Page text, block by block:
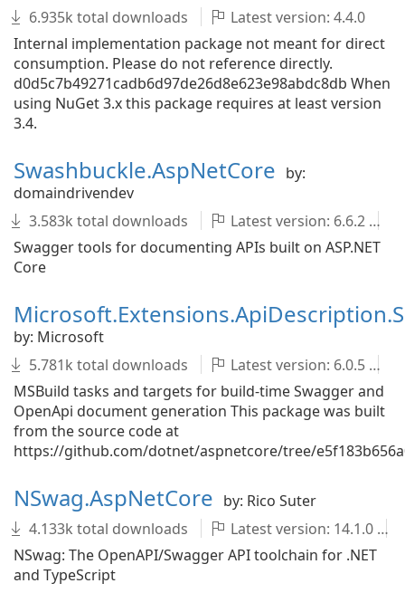
6.935k total downloads
Latest version: 4.4.0
Internal implementation package not meant for direct
consumption. Please do not reference directly.
d0d5c7b49271cadb6d97de26d8e623e98abdc8db When
using NuGet 3.x this package requires at least version
3.4.
Swashbuckle.AspNetCore by:
domaindrivendev
3.583k total downloads
Latest version: 6.6.2
Swagger tools for documenting APIs built on ASP.NET
Core
by: Microsoft
5.781k total downloads
Latest version: 6.0.5
MSBuild tasks and targets for build-time Swagger and
OpenApi document generation This package was built
from the source code at
https://github.com/dotnet/aspnetcore/tree/
NSwag.AspNetCore by: Rico Suter
4.133k total downloads
Latest version: 14.1.0
NSwag: The OpenAPI/Swagger API toolchain for .NET
and TypeScript